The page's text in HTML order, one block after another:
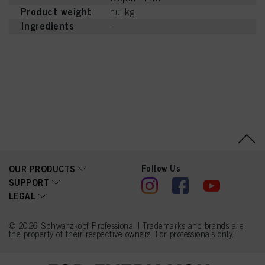
Product weight nul kg
Ingredients -
OUR PRODUCTS
SUPPORT
LEGAL
Follow Us
© 2026 Schwarzkopf Professional | Trademarks and brands are
the property of their respective owners. For professionals only.